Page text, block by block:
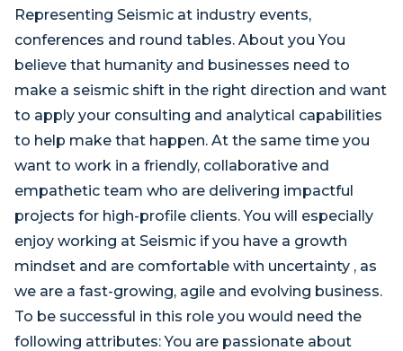
Representing Seismic at industry events,
conferences and round tables. About you You
believe that humanity and businesses need to
make a seismic shift in the right direction and want
to apply your consulting and analytical capabilities
to help make that happen. At the same time you
want to work in a friendly, collaborative and
empathetic team who are delivering impactful
projects for high-profile clients. You will especially
enjoy working at Seismic if you have a growth
mindset and are comfortable with uncertainty , as
we are a fast-growing, agile and evolving business.
To be successful in this role you would need the
following attributes: You are passionate about